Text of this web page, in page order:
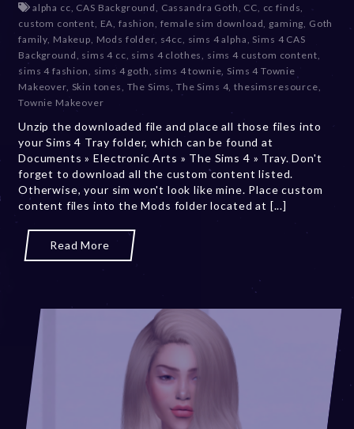
c
e
m
b
e
r
0
2
0
2
alpha cc CAS Background Cassandra Goth CC cc finds
custom content EA fashion female sim download gaming Goth
family Makeup Mods folder, s4cc sims 4 alpha Sims 4 CAS
Background sims 4 cc sims 4 clothes sims 4 custom content
sims 4 fashion
sims 4 goth sims 4 townie Sims 4 Townie
Makeover, Skin tones The Sims ,The Sims 4,thesimsresource
Townie Makeover
Unzip the downloaded file and place all those files into
your Sims 4 Tray folder, which can be found at
Documents » Electronic Arts » The Sims 4 » Tray. Don't
forget to download all the custom content listed.
Otherwise, your sim won't look like mine. Place custom
content files into the Mods folder located at [...]
Read More